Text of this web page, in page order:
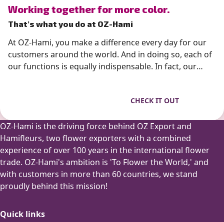
Working together for more color.
That’s what you do at OZ-Hami
At OZ-Hami, you make a difference every day for our
customers around the world. And in doing so, each of
our functions is equally indispensable. In fact, our
presented. So you always know 100% that your work
CHECK IT OUT
OZ-Hami is the driving force behind OZ Export and
Hamifleurs, two flower exporters with a combined
experience of over 100 years in the international flower
trade. OZ-Hami's ambition is 'To Flower the World,' and
with customers in more than 60 countries, we stand
proudly behind this mission!
Quick links